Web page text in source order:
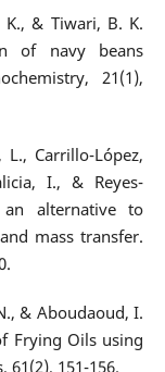
& Tiwari, B. K.
of navy beans
21(1),
L., Carrillo-López,
I., & Reyes-
an alternative to
mass transfer.
& Aboudaoud, I.
Frying Oils using
61(2), 151-156.